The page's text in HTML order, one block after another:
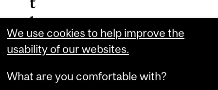
h
e
M
L
We use cookies to help improve the
usability of our websites.
What are you comfortable with?